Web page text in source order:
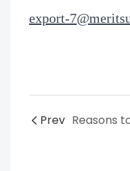
export-
Prev Reasons